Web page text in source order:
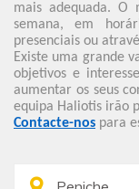
mais adequada. O
semana, em
presenciais ou
Existe uma grande
objetivos e
aumentar os seus
equipa Haliotis irão
Contacte-nos para